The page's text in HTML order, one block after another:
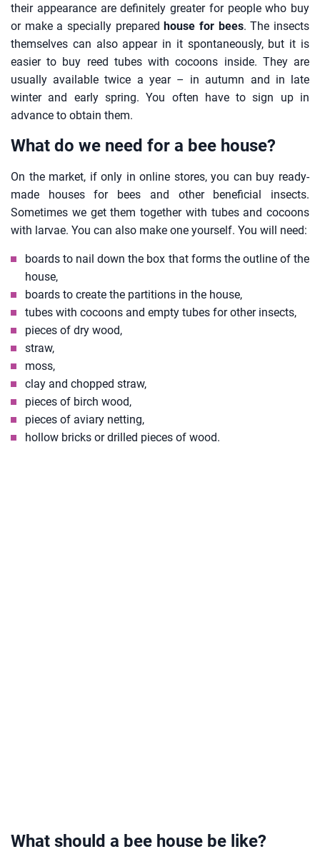
their appearance are definitely greater for people who buy
or make a specially preparedhouse for bees. The insects
themselves can also appear in it spontaneously, but it is
easier to buy reed tubes with cocoons inside. They are
usually available twice a year – in autumn and in late
winter and early spring. You often have to sign up in
advance to obtain them.
What do we need for a bee house?
On the market, if only in online stores, you can buy ready-
made houses for bees and other beneficial insects.
Sometimes we get them together with tubes and cocoons
with larvae. You can also make one yourself. You will need:
boards to nail down the box that forms the outline of the
house,
boards to create the partitions in the house,
tubes with cocoons and empty tubes for other insects,
pieces of dry wood,
straw,
moss,
clay and chopped straw,
pieces of birch wood,
pieces of aviary netting,
hollow bricks or drilled pieces of wood.
What should a bee house be like?